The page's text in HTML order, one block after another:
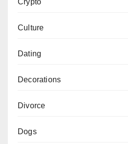
Crypto
Culture
Dating
Decorations
Divorce
Dogs